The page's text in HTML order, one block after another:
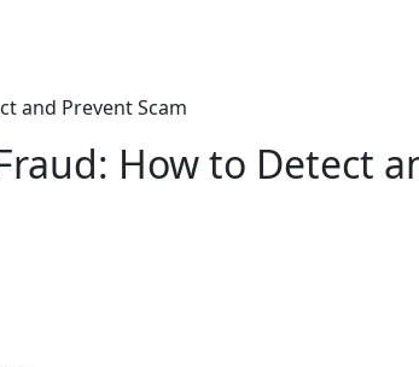
and Prevent Scam
How to Detect